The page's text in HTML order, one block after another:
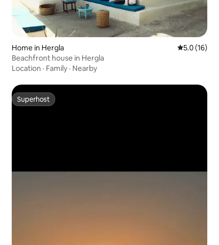
Home in Hergla 5.0 out of 5
5.0 (16)
Beachfront house in Hergla
Location · Family · Nearby
Superhost
Superhost